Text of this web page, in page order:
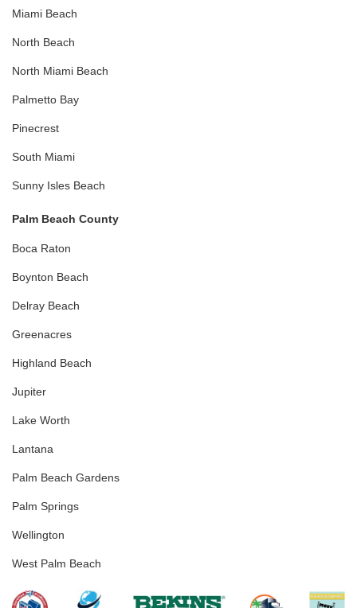
Miami Beach
North Beach
North Miami Beach
Palmetto Bay
Pinecrest
South Miami
Sunny Isles Beach
Palm Beach County
Boca Raton
Boynton Beach
Delray Beach
Greenacres
Highland Beach
Jupiter
Lake Worth
Lantana
Palm Beach Gardens
Palm Springs
Wellington
West Palm Beach